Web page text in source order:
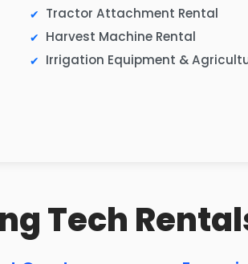
Tractor Attachment Rental
Harvest Machine Rental
Irrigation Equipment &
Tech